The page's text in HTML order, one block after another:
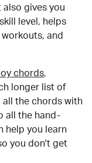
also gives you
level, helps
and
chords,
longer list of
all the chords with
all the hand-
help you learn
you don't get